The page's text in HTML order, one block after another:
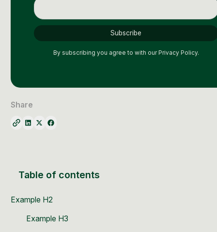
By subscribing you agree to with our Privacy Policy.
Share
Table of contents
Example H2
Example H3